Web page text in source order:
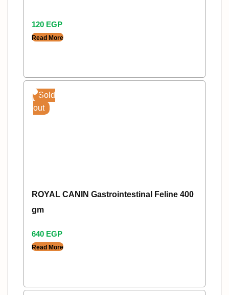
120 EGP
Read More
Sold
out
ROYAL CANIN Gastrointestinal Feline 400
gm
640 EGP
Read More